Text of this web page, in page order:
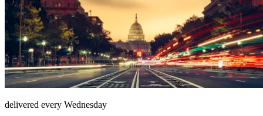
delivered every Wednesday